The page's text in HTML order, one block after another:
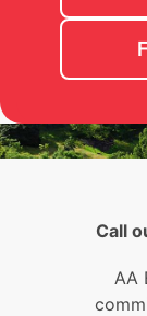
Call
AA